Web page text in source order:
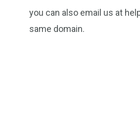
you can also email us at
same domain.